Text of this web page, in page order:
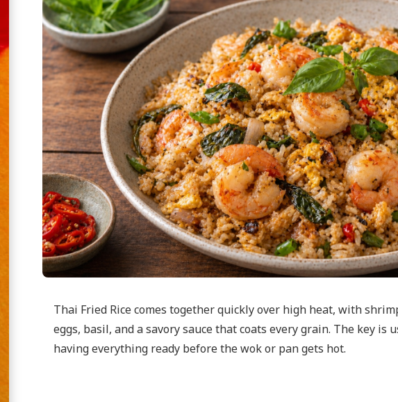
Thai Fried Rice comes together quickly over high heat, with
eggs, basil, and a savory sauce that coats every grain. The key is
having everything ready before the wok or pan gets hot.